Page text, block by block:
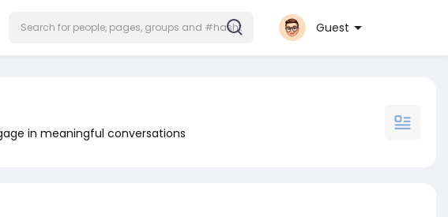
Guest
in meaningful conversations